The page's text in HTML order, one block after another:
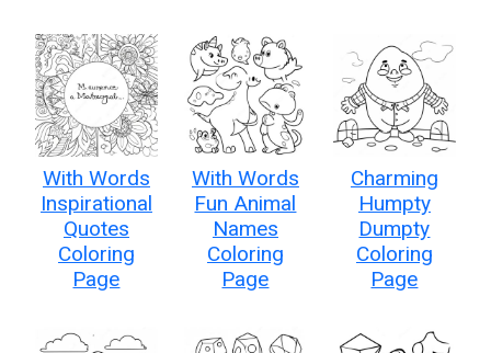
With Words
Inspirational
Quotes
Coloring
Page
With Words
Fun Animal
Names
Coloring
Page
Charming
Humpty
Dumpty
Coloring
Page